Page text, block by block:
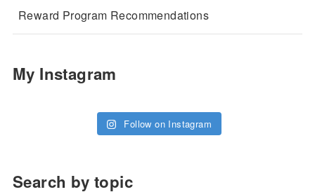
Reward Program Recommendations
My Instagram
Follow on Instagram
Search by topic